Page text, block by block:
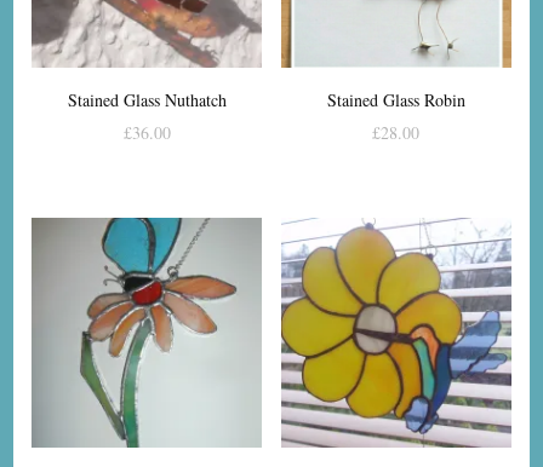
Stained Glass Nuthatch
£36.00
Stained Glass Robin
£28.00